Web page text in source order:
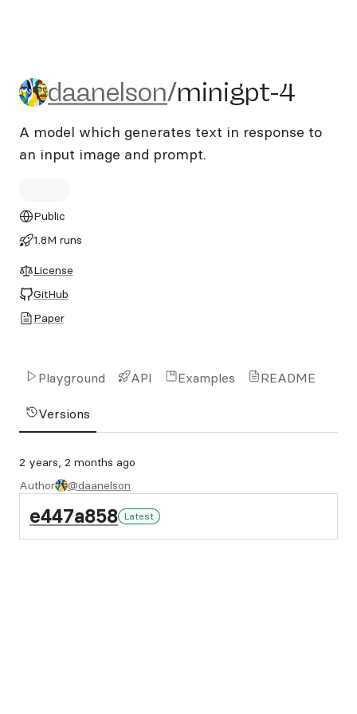
daanelson/minigpt-4
daanelson/minigpt-4
A model which generates text in response to
an input image and prompt.
Public
1.8M runs
License
GitHub
Paper
Playground API Examples README
Versions
2 years, 2 months ago
Author
@daanelson
e447a858 Latest